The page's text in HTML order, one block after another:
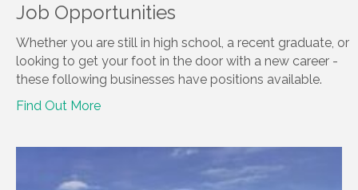
Job Opportunities
Whether you are still in high school, a recent graduate, or
looking to get your foot in the door with a new career -
these following businesses have positions available.
Find Out More